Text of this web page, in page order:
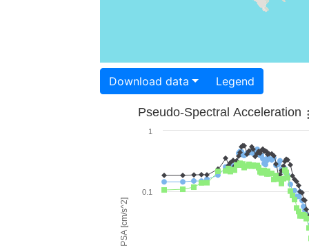
Download data Legend
PSA [cm/s^2]
Pseudo-Spectral Acceleration
1
0.1